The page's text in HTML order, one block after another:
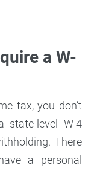
a W-
tax, you don’t
level W-4
There
a personal